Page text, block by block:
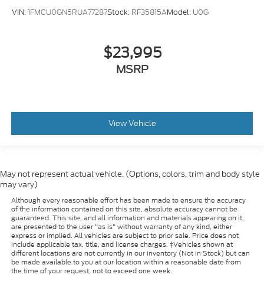
VIN:1FMCU0GN5RUA77287Stock: RF35815AModel: U0G
$23,995
MSRP
View Vehicle
May not represent actual vehicle. (Options, colors, trim and body style
may vary)
Although every reasonable effort has been made to ensure the accuracy
of the information contained on this site, absolute accuracy cannot be
guaranteed. This site, and all information and materials appearing on it,
are presented to the user "as is" without warranty of any kind, either
express or implied. All vehicles are subject to prior sale. Price does not
include applicable tax, title, and license charges. ‡Vehicles shown at
different locations are not currently in our inventory (Not in Stock) but can
be made available to you at our location within a reasonable date from
the time of your request, not to exceed one week.